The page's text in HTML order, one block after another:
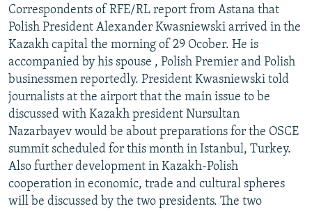
MOLDOVA
SERBIA
UKRAINE
INVESTIGATIONS
RFE/RL INVESTIGATES
SCHEMES
SYSTEMA
NEWSLETTERS
WIDER EUROPE BY RIKARD JOZWIAK
THE RUNDOWN
PODCASTS
MAJLIS
SHARE TIPS SECURELY
BYPASS BLOCKING
ABOUT RFE/RL
CONTACT US
Subscribe
Correspondents of RFE/RL report from Astana that
Polish President Alexander Kwasniewski arrived in the
Kazakh capital the morning of 29 Ocober. He is
accompanied by his spouse , Polish Premier and Polish
businessmen reportedly. President Kwasniewski told
journalists at the airport that the main issue to be
discussed with Kazakh president Nursultan
Nazarbayev would be about preparations for the OSCE
summit scheduled for this month in Istanbul, Turkey.
Also further development in Kazakh-Polish
cooperation in economic, trade and cultural spheres
will be discussed by the two presidents. The two